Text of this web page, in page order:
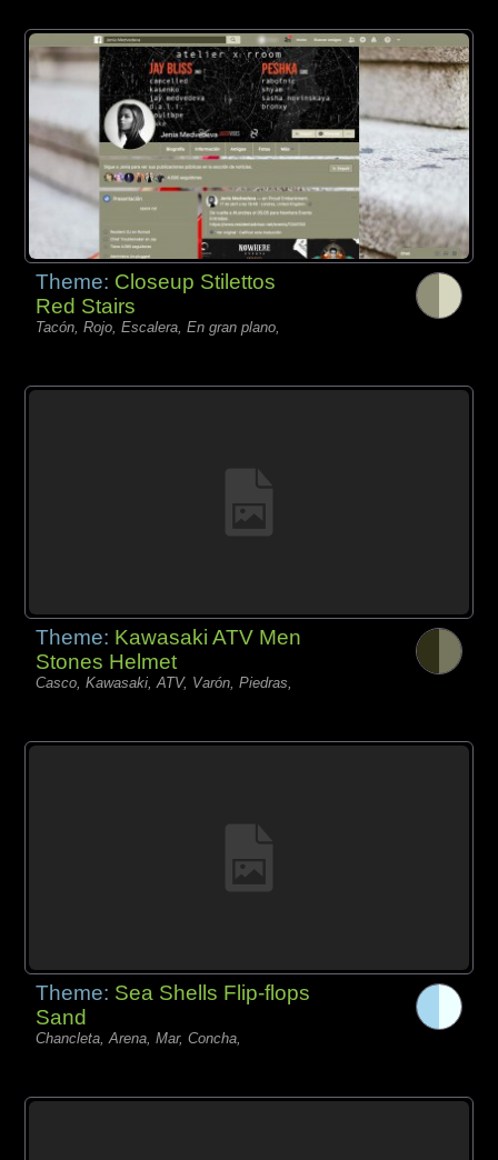
Theme: Closeup Stilettos
Red Stairs
Tacón, Rojo, Escalera, En gran plano,
Theme: Kawasaki ATV Men
Stones Helmet
Casco, Kawasaki, ATV, Varón, Piedras,
Theme: Sea Shells Flip-flops
Sand
Chancleta, Arena, Mar, Concha,